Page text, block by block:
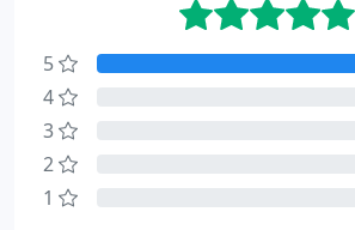
5
4
3
2
1